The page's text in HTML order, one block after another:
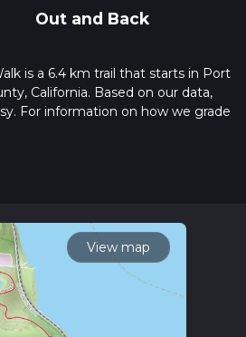
Out and Back
is a 6.4 km trail that starts in Port
California. Based on our data,
For information on how we grade
community posts for trail
View map